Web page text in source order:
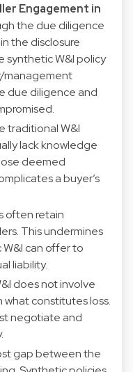
Engagement in
the due diligence
the disclosure
synthetic W&I policy
management
due diligence and
traditional W&I
lack knowledge
deemed
a buyer’s
often retain
This undermines
can offer to
liability.
does not involve
constitutes loss.
negotiate and
gap between the